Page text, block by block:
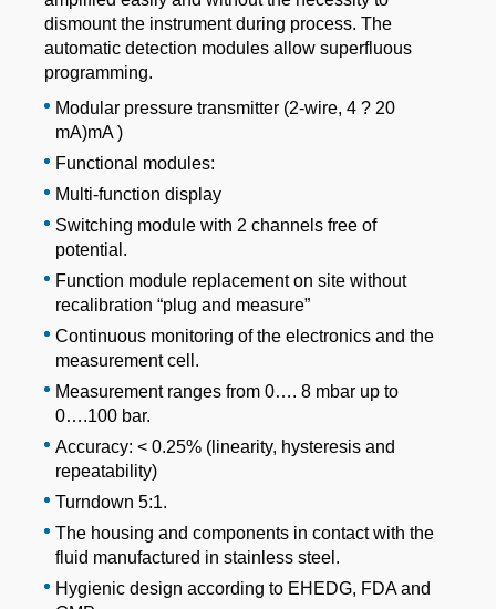
dismount the instrument during process. The
automatic detection modules allow superfluous
programming.
Modular pressure transmitter (2-wire, 4 ? 20
mA)mA )
Functional modules:
Multi-function display
Switching module with 2 channels free of
potential.
Function module replacement on site without
recalibration “plug and measure”
Continuous monitoring of the electronics and the
measurement cell.
Measurement ranges from 0…. 8 mbar up to
0….100 bar.
Accuracy: < 0.25% (linearity, hysteresis and
repeatability)
Turndown 5:1.
The housing and components in contact with the
fluid manufactured in stainless steel.
Hygienic design according to EHEDG, FDA and